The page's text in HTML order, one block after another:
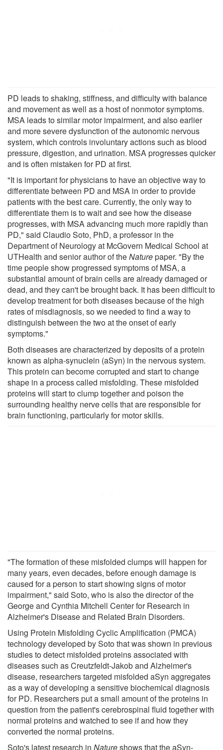
PD leads to shaking, stiffness, and difficulty with balance
and movement as well as a host of nonmotor symptoms.
MSA leads to similar motor impairment, and also earlier
and more severe dysfunction of the autonomic nervous
system, which controls involuntary actions such as blood
pressure, digestion, and urination. MSA progresses quicker
and is often mistaken for PD at first.
"It is important for physicians to have an objective way to
differentiate between PD and MSA in order to provide
patients with the best care. Currently, the only way to
differentiate them is to wait and see how the disease
progresses, with MSA advancing much more rapidly than
PD," said Claudio Soto, PhD, a professor in the
Department of Neurology at McGovern Medical School at
UTHealth and senior author of theNaturepaper. "By the
time people show progressed symptoms of MSA, a
substantial amount of brain cells are already damaged or
dead, and they can't be brought back. It has been difficult to
develop treatment for both diseases because of the high
rates of misdiagnosis, so we needed to find a way to
distinguish between the two at the onset of early
symptoms."
Both diseases are characterized by deposits of a protein
known as alpha-synuclein (aSyn) in the nervous system.
This protein can become corrupted and start to change
shape in a process called misfolding. These misfolded
proteins will start to clump together and poison the
surrounding healthy nerve cells that are responsible for
brain functioning, particularly for motor skills.
"The formation of these misfolded clumps will happen for
many years, even decades, before enough damage is
caused for a person to start showing signs of motor
impairment," said Soto, who is also the director of the
George and Cynthia Mitchell Center for Research in
Alzheimer's Disease and Related Brain Disorders.
Using Protein Misfolding Cyclic Amplification (PMCA)
technology developed by Soto that was shown in previous
studies to detect misfolded proteins associated with
diseases such as Creutzfeldt-Jakob and Alzheimer's
disease, researchers targeted misfolded aSyn aggregates
as a way of developing a sensitive biochemical diagnosis
for PD. Researchers put a small amount of the proteins in
question from the patient's cerebrospinal fluid together with
normal proteins and watched to see if and how they
converted the normal proteins.
Soto's latest research in Natureshows that the aSyn-